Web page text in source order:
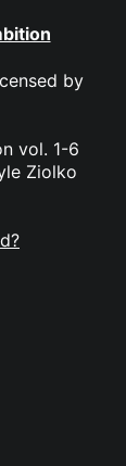
by
vol. 1-6
Ziolko